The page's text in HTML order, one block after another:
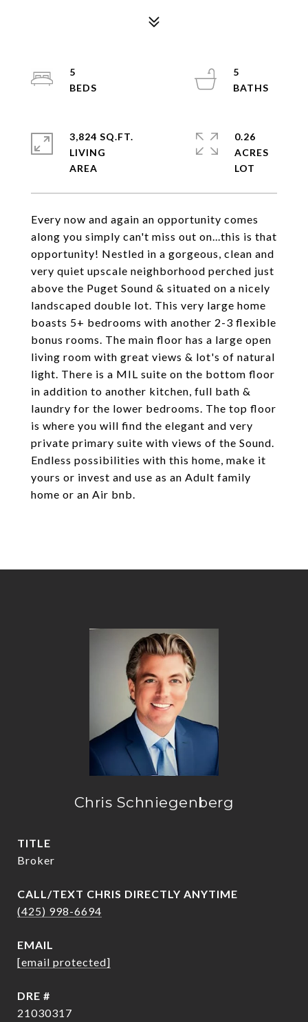
Every now and again an opportunity comes
along you simply can't miss out on...this is that
opportunity! Nestled in a gorgeous, clean and
very quiet upscale neighborhood perched just
above the Puget Sound & situated on a nicely
landscaped double lot. This very large home
boasts 5+ bedrooms with another 2-3 flexible
bonus rooms. The main floor has a large open
living room with great views & lot's of natural
light. There is a MIL suite on the bottom floor
in addition to another kitchen, full bath &
laundry for the lower bedrooms. The top floor
is where you will find the elegant and very
private primary suite with views of the Sound.
Endless possibilities with this home, make it
yours or invest and use as an Adult family
home or an Air bnb.
5
5
3,824 SQ.FT.
LIVING
0.26
ACRES
Chris Schniegenberg
TITLE
Broker
(425) 998-6694
EMAIL
[email protected]
DRE #
21030317